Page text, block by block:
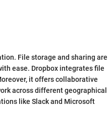
File storage and sharing are
ease. Dropbox integrates file
it offers collaborative
across different geographical
like Slack and Microsoft